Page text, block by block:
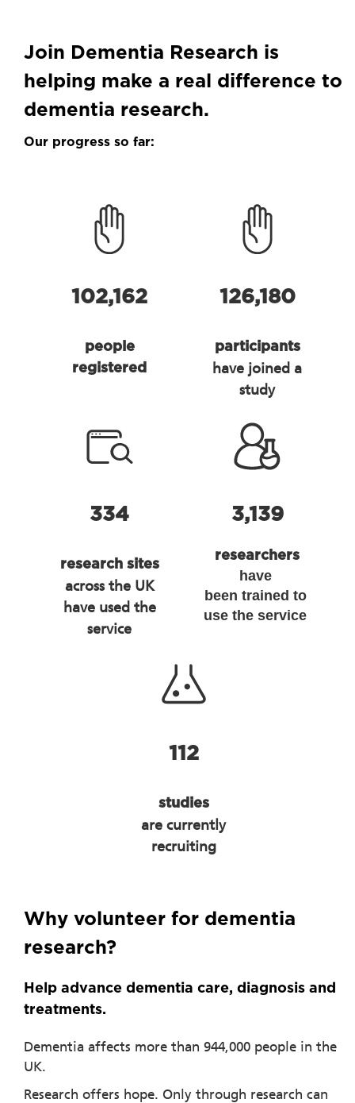
Join Dementia Research is
helping make a real difference to
dementia research.
Our progress so far:
102,162
people
registered
126,180
participants
have joined a
study
334
research sites
across the UK
have used the
service
3,139
researchers
have
been trained to
use the service
112
studies
are currently
recruiting
Why volunteer for dementia
research?
Help advance dementia care, diagnosis and
treatments.
Dementia affects more than 944,000 people in the
UK.
Research offers hope. Only through research can